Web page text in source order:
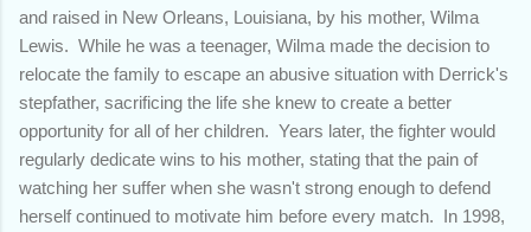
and raised in New Orleans, Louisiana, by his mother, Wilma
Lewis. While he was a teenager, Wilma made the decision to
relocate the family to escape an abusive situation with Derrick's
stepfather, sacrificing the life she knew to create a better
opportunity for all of her children. Years later, the fighter would
regularly dedicate wins to his mother, stating that the pain of
watching her suffer when she wasn't strong enough to defend
herself continued to motivate him before every match. In 1998,